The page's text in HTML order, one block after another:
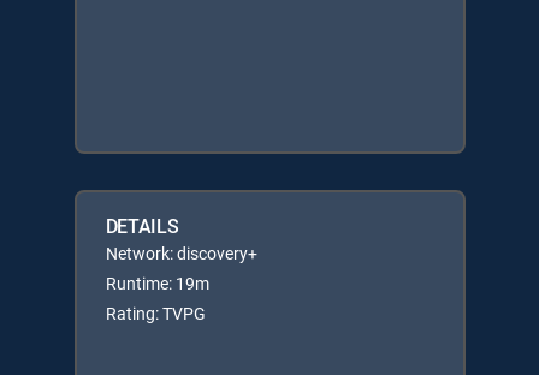
DETAILS
Network: discovery+
Runtime: 19m
Rating: TVPG